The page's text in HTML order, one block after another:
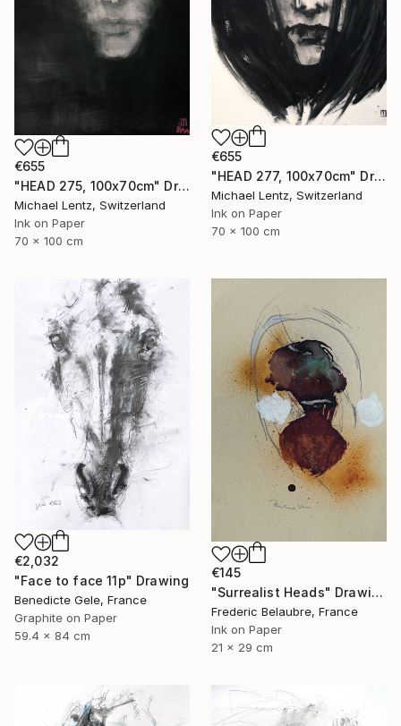
€655
"HEAD 275, 100x70cm" Drawing
Michael Lentz, Switzerland
Ink on Paper
70 x 100 cm
€655
"HEAD 277, 100x70cm" Drawing
Michael Lentz, Switzerland
Ink on Paper
70 x 100 cm
€2,032
"Face to face 11p" Drawing
Benedicte Gele, France
Graphite on Paper
59.4 x 84 cm
€145
"Surrealist Heads" Drawing
Frederic Belaubre, France
Ink on Paper
21 x 29 cm